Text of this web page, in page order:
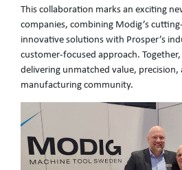
This collaboration marks an exciting
companies, combining Modig’s
innovative solutions with Prosper’s
customer-focused approach.
delivering unmatched value, precision,
manufacturing community.